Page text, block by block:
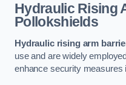
Hydraulic Rising
Pollokshields
Hydraulic rising arm
use and are widely
enhance security measures